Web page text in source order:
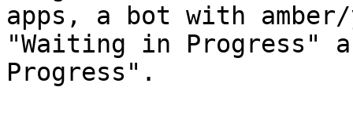
apps, a bot with
"Waiting in Progress"
Progress".